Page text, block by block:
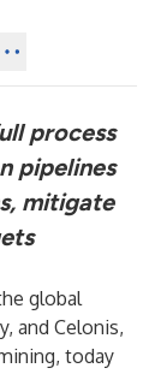
process
pipelines
mitigate
global
and Celonis,
today